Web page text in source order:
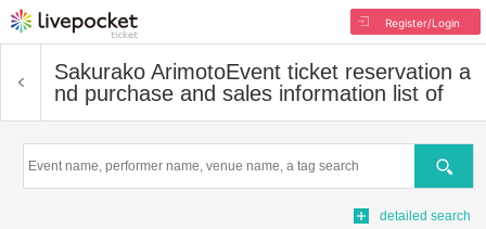
Register/Login
Sakurako ArimotoEvent ticket reservation a
nd purchase and sales information list of
Search
detailed search